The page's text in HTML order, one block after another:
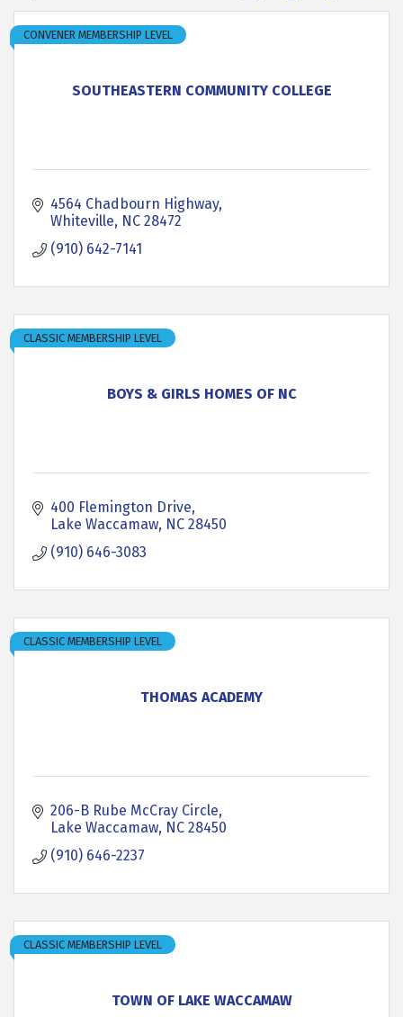
SOUTHEASTERN COMMUNITY COLLEGE
CONVENER MEMBERSHIP LEVEL
4564 Chadbourn Highway
Whiteville NC 28472
(910) 642-7141
BOYS & GIRLS HOMES OF NC
CLASSIC MEMBERSHIP LEVEL
400 Flemington Drive
Lake Waccamaw NC 28450
(910) 646-3083
THOMAS ACADEMY
CLASSIC MEMBERSHIP LEVEL
206-B Rube McCray Circle
Lake Waccamaw NC 28450
(910) 646-2237
TOWN OF LAKE WACCAMAW
CLASSIC MEMBERSHIP LEVEL